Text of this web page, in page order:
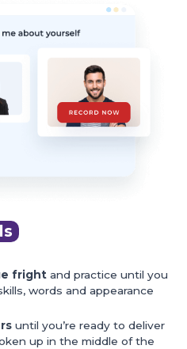
fright and practice until you
words and appearance
until you’re ready to deliver
up in the middle of the